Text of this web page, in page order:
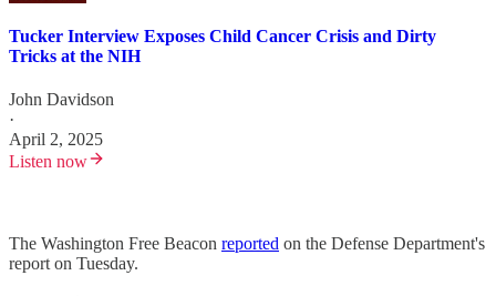
Tucker Interview Exposes Child Cancer Crisis and Dirty
Tricks at the NIH
John Davidson
·
April 2, 2025
Listen now
The Washington Free Beacon reported on the Defense Department's
report on Tuesday.